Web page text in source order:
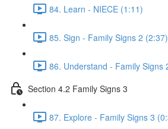
84. Learn - NIECE (1:11)
85. Sign - Family Signs 2 (2:37)
86. Understand - Family Signs
Section 4.2 Family Signs 3
87. Explore - Family Signs 3